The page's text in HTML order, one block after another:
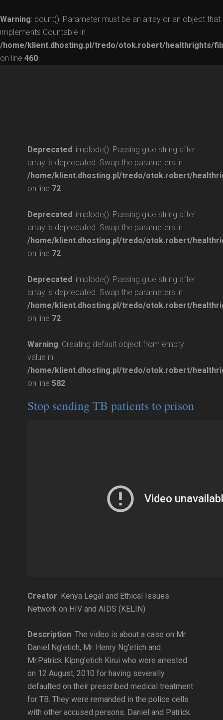
Warning: count(): Parameter must be an array or an object that
implements Countable in
/home/klient.dhosting.pl/tredo/otok.robert/healthrights/
on line 460
Deprecated: implode(): Passing glue string after
array is deprecated. Swap the parameters in
/home/klient.dhosting.pl/tredo/otok.robert/
on line 72
Deprecated: implode(): Passing glue string after
array is deprecated. Swap the parameters in
/home/klient.dhosting.pl/tredo/otok.robert/
on line 72
Deprecated: implode(): Passing glue string after
array is deprecated. Swap the parameters in
/home/klient.dhosting.pl/tredo/otok.robert/
on line 72
Warning: Creating default object from empty
value in
/home/klient.dhosting.pl/tredo/otok.robert/
on line 582
Stop sending TB patients to prison
Creator: Kenya Legal and Ethical Issues
Network on HIV and AIDS (KELIN)
Description: The video is about a case on Mr.
Daniel Ng’etich, Mr. Henry Ng’etich and
Mr.Patrick Kipng’etich Kirui who were arrested
on 12 August, 2010 for having severally
defaulted on their prescribed medical treatment
for TB. They were remanded in the police cells
with other accused persons. Daniel and Patrick